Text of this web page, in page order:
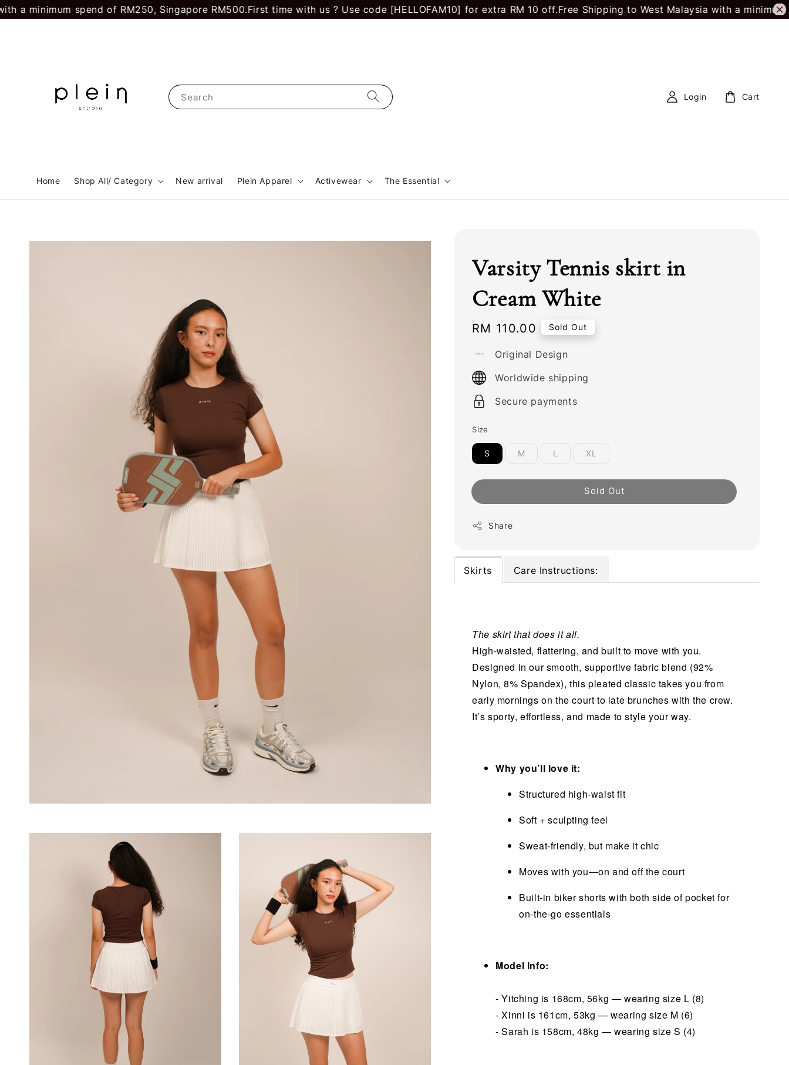
spend of RM250, Singapore RM500.First time with us ? Use code [HELLOFAM10] for extra RM 10 off.Free Shipping to West Malaysia with a minimum
Search
Home Shop All/ Category New arrival Plein Apparel Activewear The Essential
Login Cart
Varsity Tennis skirt in
Cream White
Regular
RM 110.00 Sold Out
Original Design
Worldwide shipping
Secure payments
Size
S M L XL
Sold Out
Share
Skirts Care Instructions:
The skirt that does it all.
High-waisted, flattering, and built to move with you.
Designed in our smooth, supportive fabric blend (92%
Nylon, 8% Spandex), this pleated classic takes you from
early mornings on the court to late brunches with the crew.
It’s sporty, effortless, and made to style your way.
Why you’ll love it:
Structured high-waist fit
Soft + sculpting feel
Sweat-friendly, but make it chic
Moves with you—on and off the court
Built-in biker shorts with both side of pocket for
on-the-go essentials
Model Info:
- Yitching is 168cm, 56kg — wearing size L (8)
- Xinni is 161cm, 53kg — wearing size M (6)
- Sarah is 158cm, 48kg — wearing size S (4)